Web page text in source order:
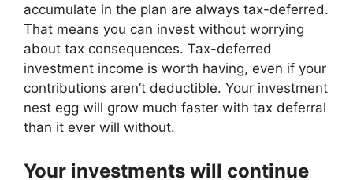
accumulate in the plan are always tax-deferred.
That means you can invest without worrying
about tax consequences. Tax-deferred
investment income is worth having, even if your
contributions aren’t deductible. Your investment
nest egg will grow much faster with tax deferral
than it ever will without.
Your investments will continue